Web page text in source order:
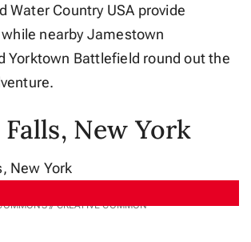
Water Country USA provide
nearby Jamestown
Yorktown Battlefield round out the
New York
// CREATIVE COMMON